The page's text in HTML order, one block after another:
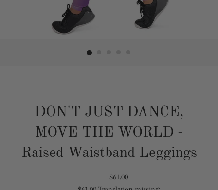
DON'T JUST DANCE,
MOVE THE WORLD -
Raised Waistband Leggings
Translation
$61.00